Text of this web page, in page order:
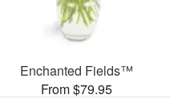
Enchanted Fields™
From $79.95